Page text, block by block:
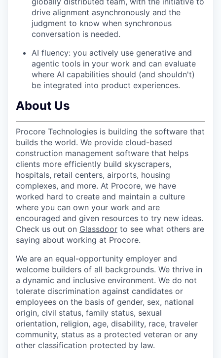
drive alignment asynchronously and the
judgment to know when synchronous
conversation is needed.
AI fluency: you actively use generative and
agentic tools in your work and can evaluate
where AI capabilities should (and shouldn't)
be integrated into product experiences.
About Us
Procore Technologies is building the software that
builds the world. We provide cloud-based
construction management software that helps
clients more efficiently build skyscrapers,
hospitals, retail centers, airports, housing
complexes, and more. At Procore, we have
worked hard to create and maintain a culture
where you can own your work and are
encouraged and given resources to try new ideas.
Check us out on Glassdoor to see what others are
saying about working at Procore.
We are an equal-opportunity employer and
welcome builders of all backgrounds. We thrive in
a dynamic and inclusive environment. We do not
tolerate discrimination against candidates or
employees on the basis of gender, sex, national
origin, civil status, family status, sexual
orientation, religion, age, disability, race, traveler
community, status as a protected veteran or any
other classification protected by law.